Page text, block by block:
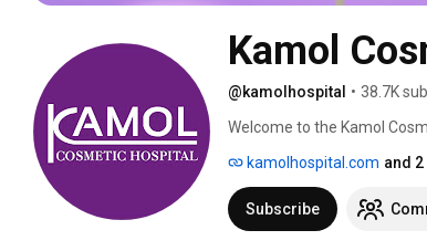
Kamol
@kamolhospital • 38.7K
Welcome to the Kamol
of extremely talented of
finest in patient care and
state of the art hospital,
kamolhospital.com and
Subscribe